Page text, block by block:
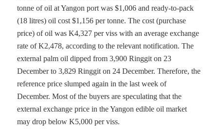
tonne of oil at Yangon port was $1,006 and ready-to-pack
(18 litres) oil cost $1,156 per tonne. The cost (purchase
price) of oil was K4,327 per viss with an average exchange
rate of K2,478, according to the relevant notification. The
external palm oil dipped from 3,900 Ringgit on 23
December to 3,829 Ringgit on 24 December. Therefore, the
reference price slumped again in the last week of
December. Most of the buyers are speculating that the
external exchange price in the Yangon edible oil market
may drop below K5,000 per viss.